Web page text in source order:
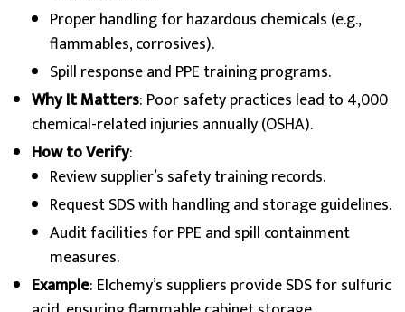
Proper handling for hazardous chemicals (e.g.,
flammables, corrosives).
Spill response and PPE training programs.
Why It Matters: Poor safety practices lead to 4,000
chemical-related injuries annually (OSHA).
How to Verify:
Review supplier’s safety training records.
Request SDS with handling and storage guidelines.
Audit facilities for PPE and spill containment
measures.
Example: Elchemy’s suppliers provide SDS for sulfuric